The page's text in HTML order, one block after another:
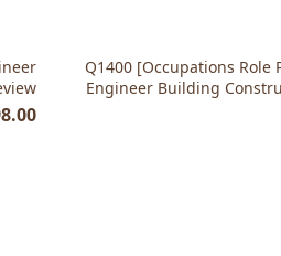
Q1400 [Occupations Role
Engineer Building